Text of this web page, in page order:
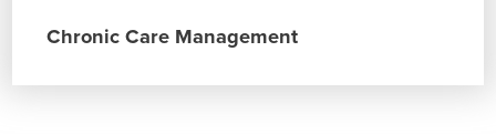
Chronic Care Management